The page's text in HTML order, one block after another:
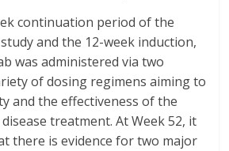
continuation period of the
study and the 12-week induction,
was administered via two
of dosing regimens aiming to
and the effectiveness of the
treatment. At Week 52, it
there is evidence for two major